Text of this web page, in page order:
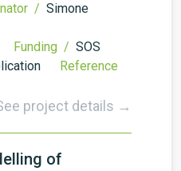
/ Simone
Funding / SOS
Reference
project details →
of